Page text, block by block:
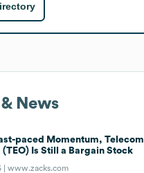
News
paced Momentum, Telecom
Is Still a Bargain Stock
|www.zacks.com